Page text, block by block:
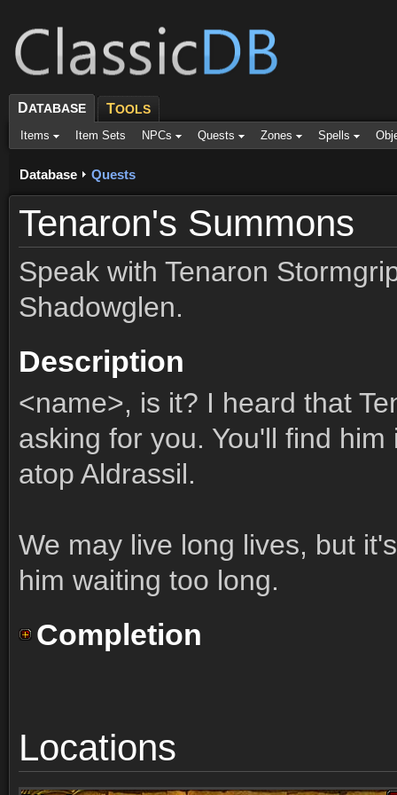
DATABASE TOOLS
Items Item Sets NPCs Quests Zones Spells
Database Quests
Tenaron's Summons
Speak with Tenaron
Shadowglen.
Description
<name>, is it? I heard that
asking for you. You'll find
atop Aldrassil.
We may live long lives, but
him waiting too long.
Completion
Locations